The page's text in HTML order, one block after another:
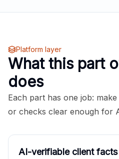
Platform layer
What this part
does
Each part has one job:
or checks clear enough for
AI-verifiable client facts